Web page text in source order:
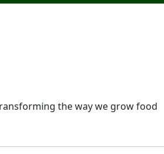
the way we grow food